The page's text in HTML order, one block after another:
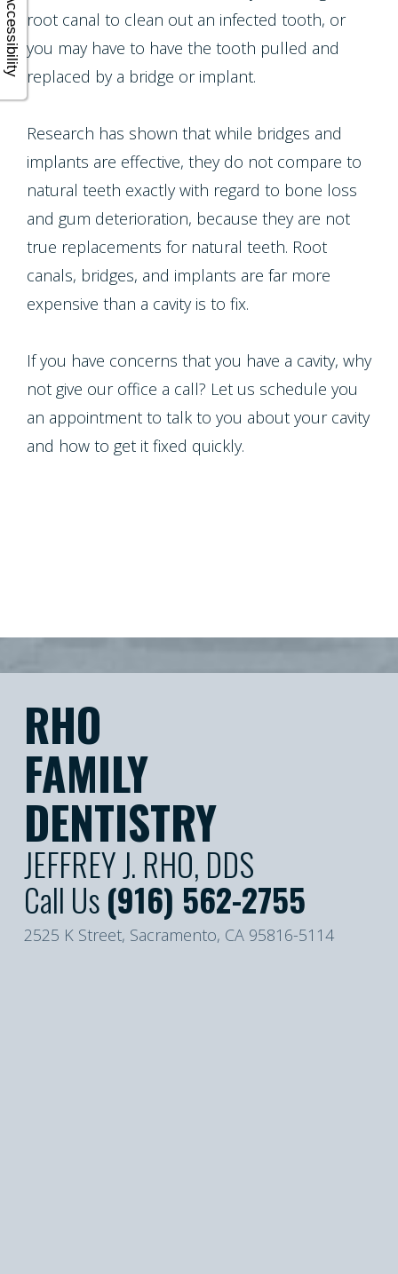
Accessibility root canal to clean out an infected tooth, or
you may have to have the tooth pulled and
replaced by a bridge or implant.
Research has shown that while bridges and
implants are effective, they do not compare to
natural teeth exactly with regard to bone loss
and gum deterioration, because they are not
true replacements for natural teeth. Root
canals, bridges, and implants are far more
expensive than a cavity is to fix.
If you have concerns that you have a cavity, why
not give our office a call? Let us schedule you
an appointment to talk to you about your cavity
and how to get it fixed quickly.
RHO
FAMILY
DENTISTRY
JEFFREY J. RHO, DDS
Call Us(916) 562-2755
2525 K Street, Sacramento, CA 95816-5114